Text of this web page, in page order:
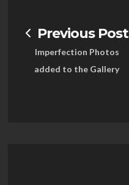
Previous Post
Imperfection Photos
added to the Gallery